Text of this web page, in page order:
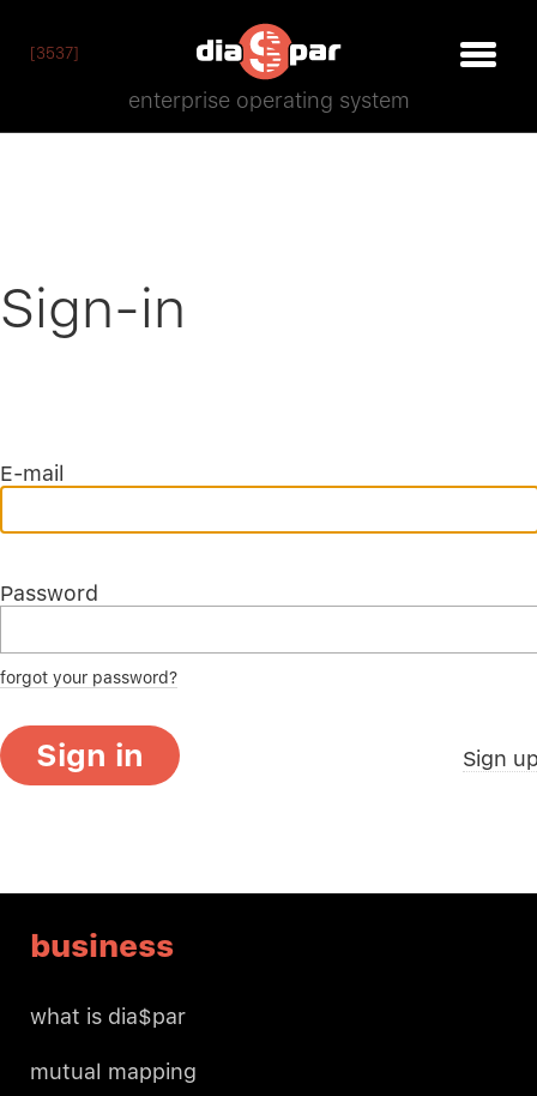
[3537]
enterprise operating system
Sign-in
E-mail
Password
forgot your password?
Sign in Sign
business
what is dia$par
mutual mapping